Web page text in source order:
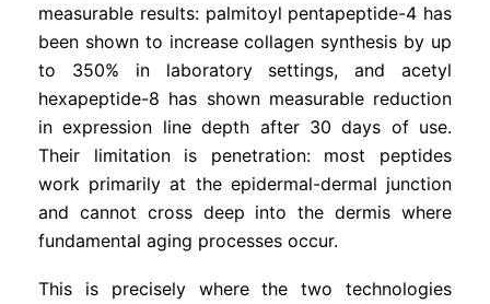
measurable results: palmitoyl pentapeptide-4 has
been shown to increase collagen synthesis by up
to 350% in laboratory settings, and acetyl
hexapeptide-8 has shown measurable reduction
in expression line depth after 30 days of use.
Their limitation is penetration: most peptides
work primarily at the epidermal-dermal junction
and cannot cross deep into the dermis where
fundamental aging processes occur.
This is precisely where the two technologies